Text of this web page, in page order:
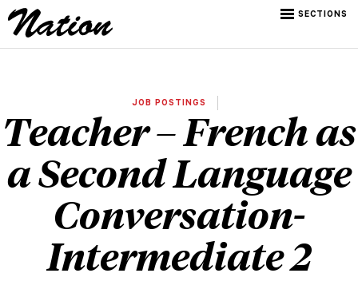
SECTIONS
JOB POSTINGS
Teacher – French as
a Second Language
Conversation-
Intermediate 2